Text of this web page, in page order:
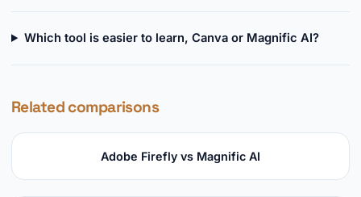
Which tool is easier to learn, Canva or Magnific AI?
Related comparisons
Adobe Firefly vs Magnific AI